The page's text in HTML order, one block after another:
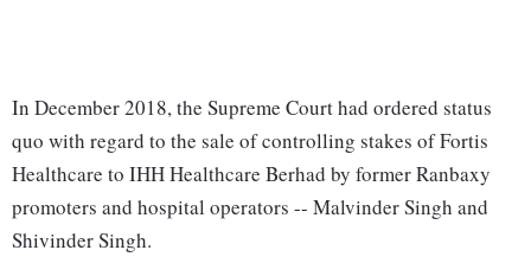
In December 2018, the Supreme Court had ordered status
quo with regard to the sale of controlling stakes of Fortis
Healthcare to IHH Healthcare Berhad by former Ranbaxy
promoters and hospital operators -- Malvinder Singh and
Shivinder Singh.